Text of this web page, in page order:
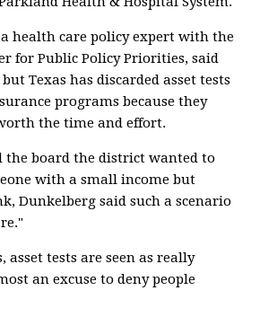
health care policy expert with the
for Public Policy Priorities, said
Texas has discarded asset tests
programs because they
the time and effort.
the board the district wanted to
with a small income but
Dunkelberg said such a scenario
asset tests are seen as really
an excuse to deny people